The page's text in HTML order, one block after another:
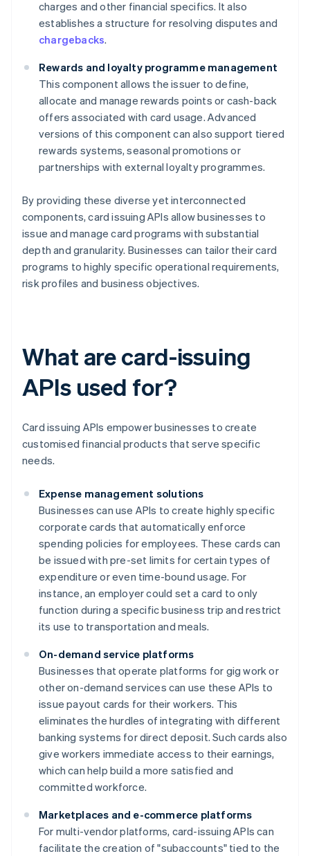
charges and other financial specifics. It also
establishes a structure for resolving disputes and
chargebacks.
Rewards and loyalty programme management
This component allows the issuer to define,
allocate and manage rewards points or cash-back
offers associated with card usage. Advanced
versions of this component can also support tiered
rewards systems, seasonal promotions or
partnerships with external loyalty programmes.
By providing these diverse yet interconnected
components, card issuing APIs allow businesses to
issue and manage card programs with substantial
depth and granularity. Businesses can tailor their card
programs to highly specific operational requirements,
risk profiles and business objectives.
What are card-issuing
APIs used for?
Card issuing APIs empower businesses to create
customised financial products that serve specific
needs.
Expense management solutions
Businesses can use APIs to create highly specific
corporate cards that automatically enforce
spending policies for employees. These cards can
be issued with pre-set limits for certain types of
expenditure or even time-bound usage. For
instance, an employer could set a card to only
function during a specific business trip and restrict
its use to transportation and meals.
On-demand service platforms
Businesses that operate platforms for gig work or
other on-demand services can use these APIs to
issue payout cards for their workers. This
eliminates the hurdles of integrating with different
banking systems for direct deposit. Such cards also
give workers immediate access to their earnings,
which can help build a more satisfied and
committed workforce.
Marketplaces and e-commerce platforms
For multi-vendor platforms, card-issuing APIs can
facilitate the creation of "subaccounts" tied to the